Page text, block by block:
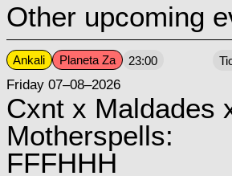
Other upcoming
Ankali Planeta Za 23:00
Friday 07–08–2026
Cxnt x Maldades
Motherspells:
FFFHHH